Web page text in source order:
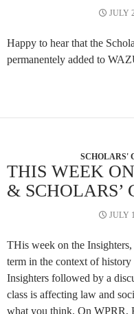
JULY
Happy to hear that the
permanentely added to
SCHOLARS'
THIS WEEK
& SCHOLARS’
JULY
THis week on the
term in the context of
Insighters followed by a
class is affecting law and
what you think. On